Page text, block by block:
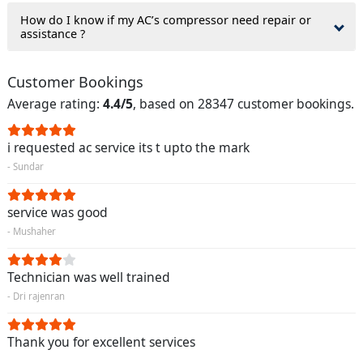
How do I know if my AC’s compressor need repair or
assistance ?
Customer Bookings
Average rating: 4.4/5, based on 28347 customer bookings.
i requested ac service its t upto the mark
- Sundar
service was good
- Mushaher
Technician was well trained
- Dri rajenran
Thank you for excellent services